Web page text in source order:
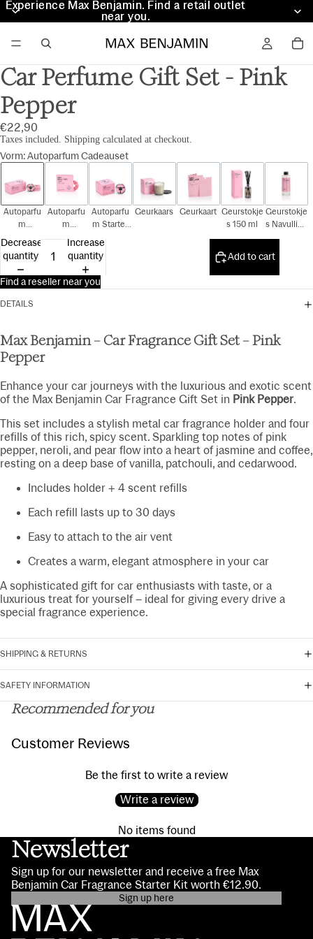
Experience Max Benjamin. Find a retail outlet
near you.
Experience Max Benjamin. Find a retail outlet
near you.
Car Perfume Gift Set - Pink
Pepper
€22,90
Taxes included. Shipping calculated at checkout.
Vorm:Autoparfum Cadeauset
Autoparfu
m
Autoparfu
m
Autoparfu
m Starter
Geurkaars Geurkaart Geurstokje
s 150 ml
Geurstokje
s Navulling
Decrease
quantity
Increase
quantity
Add to cart
Find a reseller near you
DETAILS
Max Benjamin – Car Fragrance Gift Set – Pink
Pepper
Enhance your car journeys with the luxurious and exotic scent
of the Max Benjamin Car Fragrance Gift Set in Pink Pepper.
This set includes a stylish metal car fragrance holder and four
refills of this rich, spicy scent. Sparkling top notes of pink
pepper, neroli, and pear flow into a heart of jasmine and coffee,
resting on a deep base of vanilla, patchouli, and cedarwood.
Includes holder + 4 scent refills
Each refill lasts up to 30 days
Easy to attach to the air vent
Creates a warm, elegant atmosphere in your car
A sophisticated gift for car enthusiasts with taste, or a
luxurious treat for yourself – ideal for giving every drive a
special fragrance experience.
SHIPPING & RETURNS
SAFETY INFORMATION
Recommended for you
Customer Reviews
Be the first to write a review
Write a review
No items found
Newsletter
Sign up for our newsletter and receive a free Max
Benjamin Car Fragrance Starter Kit worth €12.90.
Sign up here
Privacy policy
Contact information